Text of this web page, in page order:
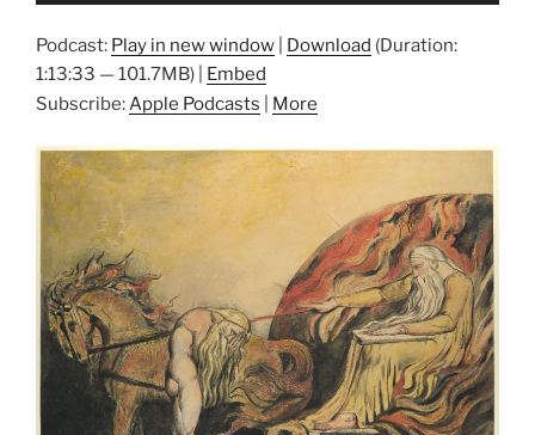
Podcast: Play in new window Download (Duration:
1:13:33 — 101.7MB) | Embed
Subscribe:Apple Podcasts More